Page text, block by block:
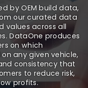
by OEM build data,
our curated data
values across all
DataOne produces
on which
any given vehicle,
consistency that
to reduce risk,
profits.